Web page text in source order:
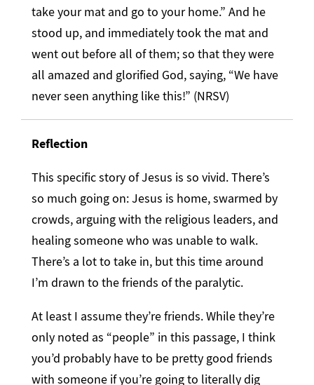
take your mat and go to your home.” And he
stood up, and immediately took the mat and
went out before all of them; so that they were
all amazed and glorified God, saying, “We have
never seen anything like this!” (NRSV)
Reflection
This specific story of Jesus is so vivid. There’s
so much going on: Jesus is home, swarmed by
crowds, arguing with the religious leaders, and
healing someone who was unable to walk.
There’s a lot to take in, but this time around
I’m drawn to the friends of the paralytic.
At least I assume they’re friends. While they’re
only noted as “people” in this passage, I think
you’d probably have to be pretty good friends
with someone if you’re going to literally dig